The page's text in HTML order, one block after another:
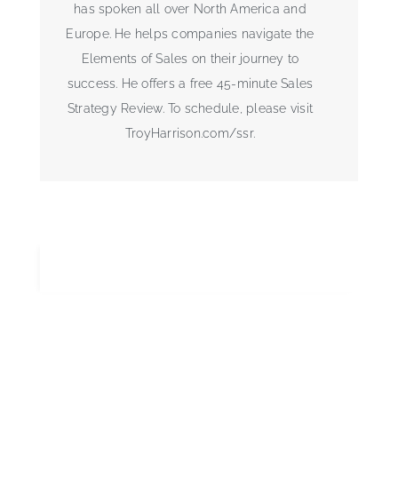
has spoken all over North America and
Europe. He helps companies navigate the
Elements of Sales on their journey to
success. He offers a free 45-minute Sales
Strategy Review. To schedule, please visit
TroyHarrison.com/ssr.